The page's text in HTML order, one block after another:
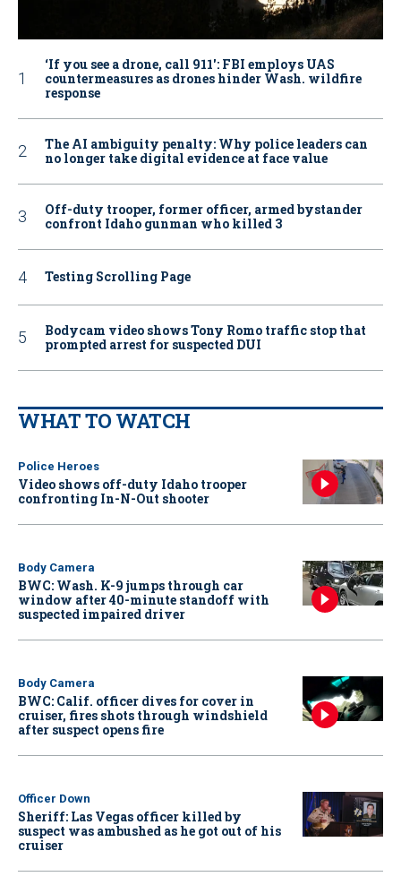
‘If you see a drone, call 911': FBI employs UAS
countermeasures as drones hinder Wash. wildfire
response
The AI ambiguity penalty: Why police leaders can
no longer take digital evidence at face value
Off-duty trooper, former officer, armed bystander
confront Idaho gunman who killed 3
Testing Scrolling Page
Bodycam video shows Tony Romo traffic stop that
prompted arrest for suspected DUI
WHAT TO WATCH
Police Heroes
Video shows off-duty Idaho trooper
confronting In-N-Out shooter
Body Camera
BWC: Wash. K-9 jumps through car
window after 40-minute standoff with
suspected impaired driver
Body Camera
BWC: Calif. officer dives for cover in
cruiser, fires shots through windshield
after suspect opens fire
Officer Down
Sheriff: Las Vegas officer killed by
suspect was ambushed as he got out of his
cruiser